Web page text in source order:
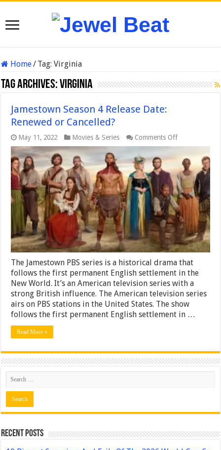
Home/ Tag:Virginia
Tag Archives:Virginia
Jamestown Season 4 Release Date:
Renewed or Cancelled?
May 11, 2022 Movies & Series Comments Offon
Jamestown
Release
Date:
Renewed
or
Cancelled?
The Jamestown PBS series is a historical drama that
follows the first permanent English settlement in the
New World. It’s an American television series with a
strong British influence. The American television series
airs on PBS stations in the United States. The show
follows the first permanent English settlement in …
Read More »
Recent Posts